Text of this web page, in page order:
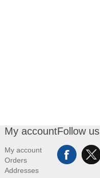
My account
My account
Orders
Addresses
Follow us